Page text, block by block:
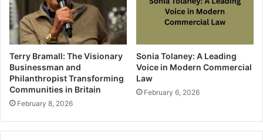
Terry Bramall: The Visionary
Businessman and
Philanthropist Transforming
Communities in Britain
February 8, 2026
Sonia Tolaney: A Leading
Voice in Modern Commercial
Law
February 6, 2026